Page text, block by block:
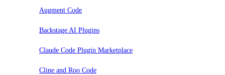
Augment Code
Backstage AI Plugins
Claude Code Plugin Marketplace
Cline and Roo Code